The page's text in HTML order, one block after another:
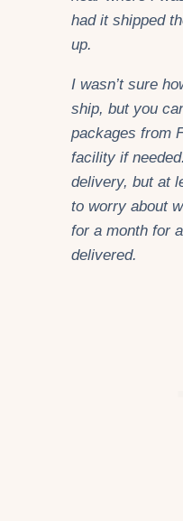
had it shipped
up.
I wasn’t sure
ship, but you
packages from
facility if
delivery, but at
to worry about
for a month for
delivered.